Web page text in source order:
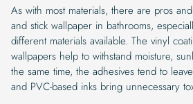
As with most materials, there are pros
and stick wallpaper in bathrooms,
different materials available. The vinyl
wallpapers help to withstand moisture,
the same time, the adhesives tend to
and PVC-based inks bring unnecessary